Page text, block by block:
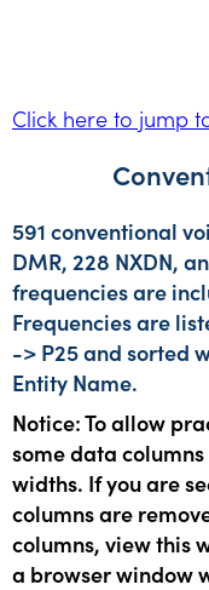
Click here to jump
591 conventional
DMR, 228 NXDN,
frequencies are
Frequencies are
-> P25 and sorted
Entity Name.
Notice: To allow
some data
widths. If you are
columns are
columns, view this
a browser window